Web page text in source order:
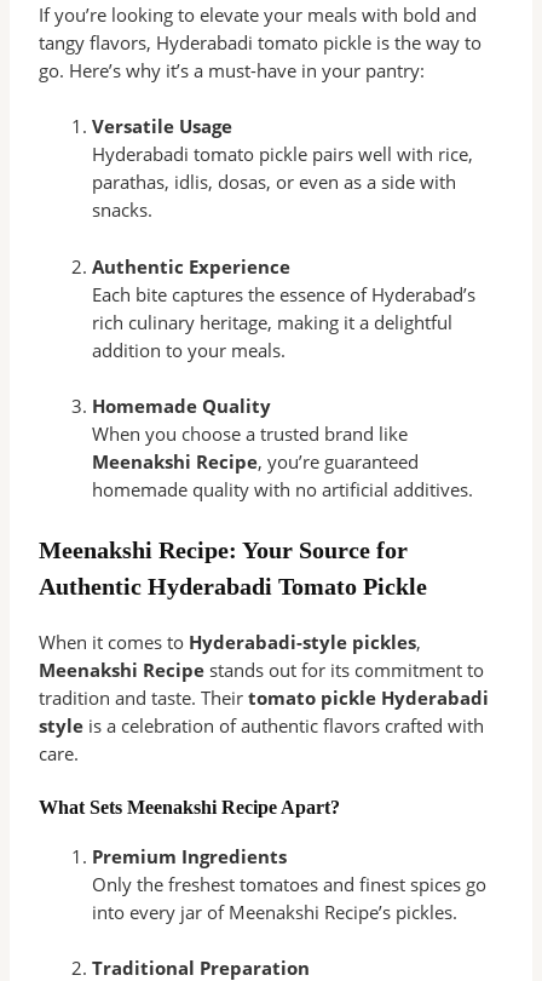
If you’re looking to elevate your meals with bold and
tangy flavors, Hyderabadi tomato pickle is the way to
go. Here’s why it’s a must-have in your pantry:
Versatile Usage
Hyderabadi tomato pickle pairs well with rice,
parathas, idlis, dosas, or even as a side with
snacks.
Authentic Experience
Each bite captures the essence of Hyderabad’s
rich culinary heritage, making it a delightful
addition to your meals.
Homemade Quality
When you choose a trusted brand like
Meenakshi Recipe, you’re guaranteed
homemade quality with no artificial additives.
Meenakshi Recipe: Your Source for
Authentic Hyderabadi Tomato Pickle
When it comes to Hyderabadi-style pickles,
Meenakshi Recipe stands out for its commitment to
tradition and taste. Theirtomato pickle Hyderabadi
style is a celebration of authentic flavors crafted with
care.
What Sets Meenakshi Recipe Apart?
Premium Ingredients
Only the freshest tomatoes and finest spices go
into every jar of Meenakshi Recipe’s pickles.
Traditional Preparation